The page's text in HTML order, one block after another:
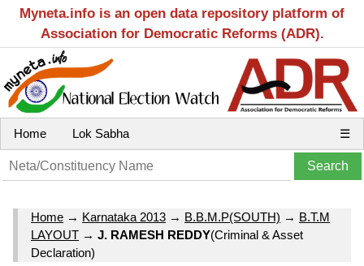
Myneta.info is an open data repository platform of
Association for Democratic Reforms (ADR).
Home Lok Sabha ☰
Home → Karnataka 2013 → B.B.M.P(SOUTH) → B.T.M
LAYOUT → J. RAMESH REDDY(Criminal & Asset
Declaration)